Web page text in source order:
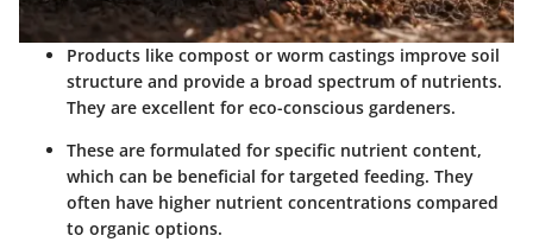
Products like compost or worm castings improve soil
structure and provide a broad spectrum of nutrients.
They are excellent for eco-conscious gardeners.
These are formulated for specific nutrient content,
which can be beneficial for targeted feeding. They
often have higher nutrient concentrations compared
to organic options.